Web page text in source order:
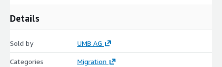
Details
Sold by UMB AG
Categories
Migration